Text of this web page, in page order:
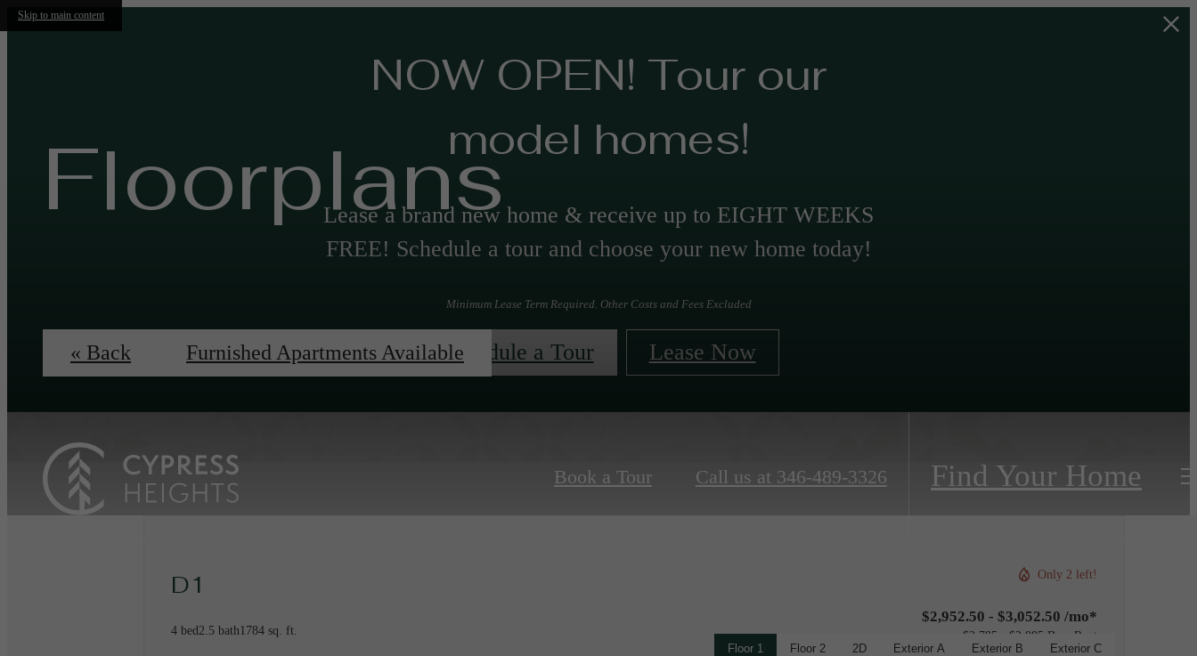
Skip to main content
NOW OPEN! Tour our
model homes!
Lease a brand new home & receive up to EIGHT WEEKS
FREE! Schedule a tour and choose your new home today!
Minimum Lease Term Required. Other Costs and Fees Excluded
Schedule a Tour Lease Now
Book a Tour Call us at 346-489-3326 Find Your Home
Floorplans
« Back Furnished Apartments Available
D1
4 bed2.5 bath1784 sq. ft.
Only 2 left!
$2,952.50 - $3,052.50 /mo*
$2,785 - $2,885 Base Rent
Floor 1
Floor 2 2D Exterior A Exterior B Exterior C